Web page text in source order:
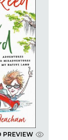
PREVIEW